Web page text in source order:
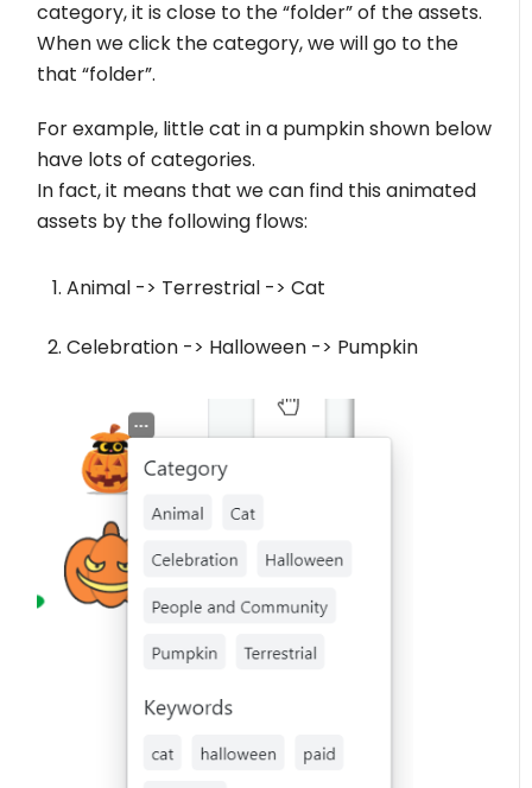
category, it is close to the “folder” of the assets.
When we click the category, we will go to the
that “folder”.
For example, little cat in a pumpkin shown below
have lots of categories.
In fact, it means that we can find this animated
assets by the following flows:
Animal -> Terrestrial -> Cat
Celebration -> Halloween -> Pumpkin